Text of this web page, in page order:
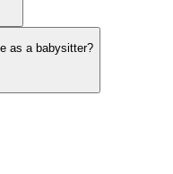
as a babysitter?